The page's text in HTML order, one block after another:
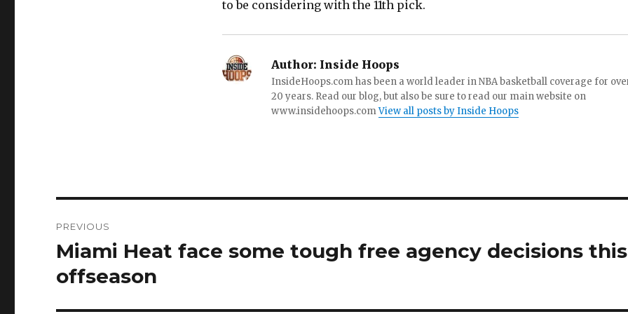
to be considering with the 11th pick.
Author: Inside Hoops
InsideHoops.com has been a world leader in NBA basketball coverage for
20 years. Read our blog, but also be sure to read our main website on
www.insidehoops.comView all posts by Inside Hoops
navigation
PREVIOUS
Previous
post:
Miami Heat face some tough free agency decisions this
offseason